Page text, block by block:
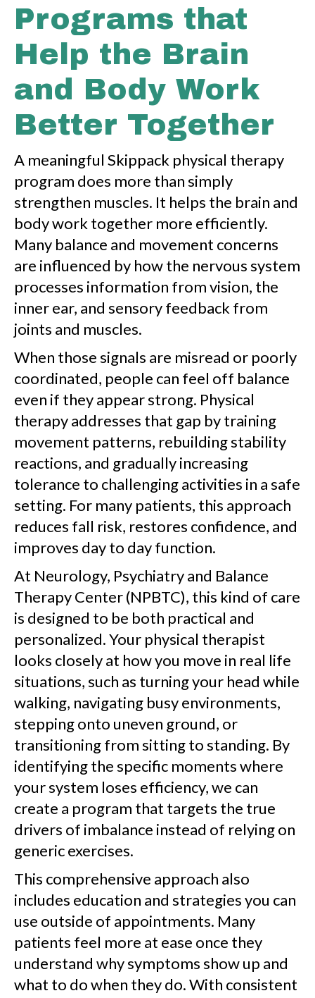
Programs that
Help the Brain
and Body Work
Better Together
A meaningful Skippack physical therapy
program does more than simply
strengthen muscles. It helps the brain and
body work together more efficiently.
Many balance and movement concerns
are influenced by how the nervous system
processes information from vision, the
inner ear, and sensory feedback from
joints and muscles.
When those signals are misread or poorly
coordinated, people can feel off balance
even if they appear strong. Physical
therapy addresses that gap by training
movement patterns, rebuilding stability
reactions, and gradually increasing
tolerance to challenging activities in a safe
setting. For many patients, this approach
reduces fall risk, restores confidence, and
improves day to day function.
At Neurology, Psychiatry and Balance
Therapy Center (NPBTC), this kind of care
is designed to be both practical and
personalized. Your physical therapist
looks closely at how you move in real life
situations, such as turning your head while
walking, navigating busy environments,
stepping onto uneven ground, or
transitioning from sitting to standing. By
identifying the specific moments where
your system loses efficiency, we can
create a program that targets the true
drivers of imbalance instead of relying on
generic exercises.
This comprehensive approach also
includes education and strategies you can
use outside of appointments. Many
patients feel more at ease once they
understand why symptoms show up and
what to do when they do. With consistent